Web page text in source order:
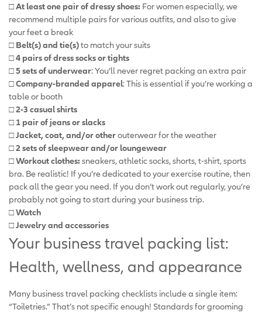
□ At least one pair of dressy shoes: For women especially, we
recommend multiple pairs for various outfits, and also to give
your feet a break
□ Belt(s) and tie(s)to match your suits
□ 4 pairs of dress socks or tights
□ 5 sets of underwear: You’ll never regret packing an extra pair
□ Company-branded apparel: This is essential if you’re working a
table or booth
□ 2-3 casual shirts
□ 1 pair of jeans or slacks
□ Jacket, coat, and/or otherouterwear for the weather
□ 2 sets of sleepwear and/or loungewear
□ Workout clothes: sneakers, athletic socks, shorts, t-shirt, sports
bra. Be realistic! If you’re dedicated to your exercise routine, then
pack all the gear you need. If you don’t work out regularly, you’re
probably not going to start during your business trip.
□ Watch
□ Jewelry and accessories
Your business travel packing list:
Health, wellness, and appearance
Many business travel packing checklists include a single item:
“Toiletries.” That’s not specific enough! Standards for grooming